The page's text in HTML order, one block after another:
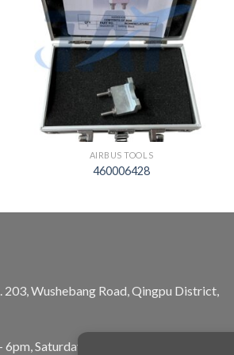
AIRBUS TOOLS
460006428
Wushebang Road, Qingpu District,
Saturday: 10am – 5pm